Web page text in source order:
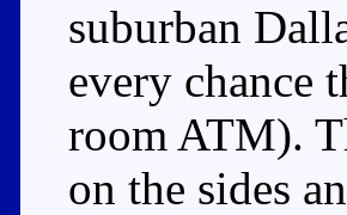
suburban
every chance
room ATM).
on the sides